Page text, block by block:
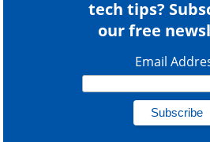
tech tips?
our free
Email